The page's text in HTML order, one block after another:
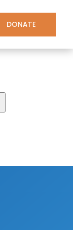
DONATE